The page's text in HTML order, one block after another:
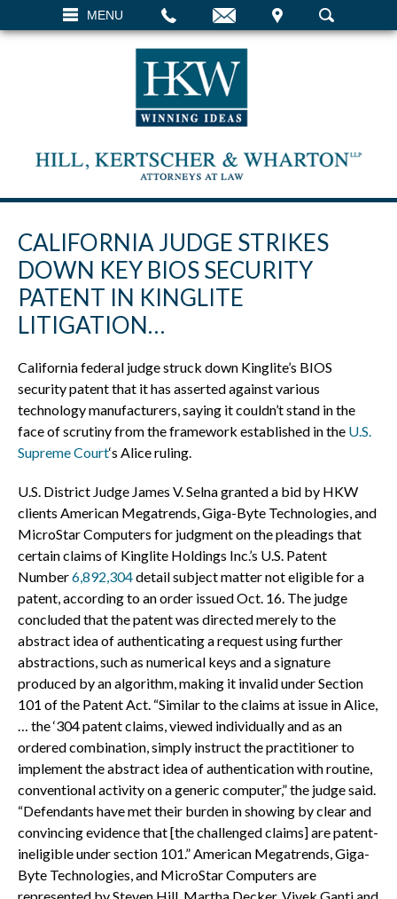
MENU
VISIT SEARCH
CALIFORNIA JUDGE STRIKES
DOWN KEY BIOS SECURITY
PATENT IN KINGLITE
LITIGATION…
California federal judge struck down Kinglite’s BIOS
security patent that it has asserted against various
technology manufacturers, saying it couldn’t stand in the
face of scrutiny from the framework established in the U.S.
Supreme Court‘s Alice ruling.
U.S. District Judge James V. Selna granted a bid by HKW
clients American Megatrends, Giga-Byte Technologies, and
MicroStar Computers for judgment on the pleadings that
certain claims of Kinglite Holdings Inc.’s U.S. Patent
Number6,892,304detail subject matter not eligible for a
patent, according to an order issued Oct. 16. The judge
concluded that the patent was directed merely to the
abstract idea of authenticating a request using further
abstractions, such as numerical keys and a signature
produced by an algorithm, making it invalid under Section
101 of the Patent Act. “Similar to the claims at issue in Alice,
… the ‘304 patent claims, viewed individually and as an
ordered combination, simply instruct the practitioner to
implement the abstract idea of authentication with routine,
conventional activity on a generic computer,” the judge said.
“Defendants have met their burden in showing by clear and
convincing evidence that [the challenged claims] are patent-
ineligible under section 101.” American Megatrends, Giga-
Byte Technologies, and MicroStar Computers are